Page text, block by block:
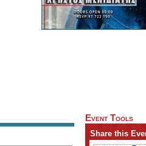
Event Tools
Share this